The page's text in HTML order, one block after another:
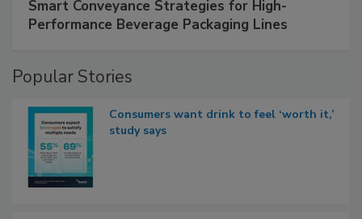
Smart Conveyance Strategies for High-
Performance Beverage Packaging Lines
Popular Stories
Consumers want drink to feel ‘worth it,’
study says